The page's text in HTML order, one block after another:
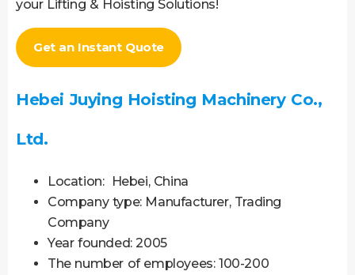
your Lifting & Hoisting Solutions!
Get an Instant Quote
Hebei Juying Hoisting Machinery Co.,
Ltd.
Location: Hebei, China
Company type: Manufacturer, Trading
Company
Year founded: 2005
The number of employees: 100-200